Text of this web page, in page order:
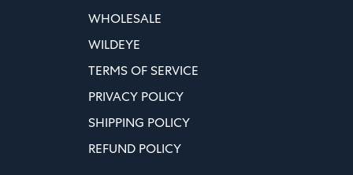
WHOLESALE
WILDEYE
TERMS OF SERVICE
PRIVACY POLICY
SHIPPING POLICY
REFUND POLICY